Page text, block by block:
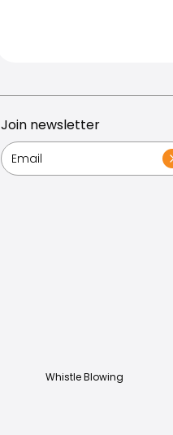
Join newsletter
Whistle Blowing